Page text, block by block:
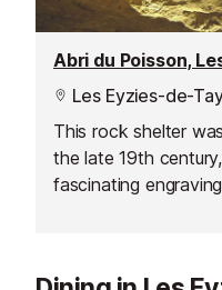
Les Eyzies-de-
This rock shelter
the late 19th
fascinating